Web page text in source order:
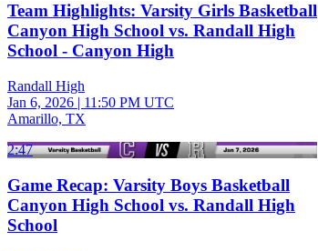
Team Highlights: Varsity Girls Basketball
Canyon High School vs. Randall High
School - Canyon High
Randall High
Jan 6, 2026 | 11:50 PM UTC
Amarillo, TX
2:47
Game Recap: Varsity Boys Basketball
Canyon High School vs. Randall High
School